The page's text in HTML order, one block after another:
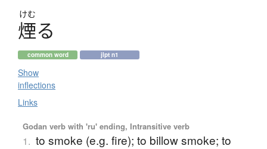
けむ
煙る
common word jlpt n1
Show
inflections
Links
Godan verb with 'ru' ending, Intransitive verb
1. to smoke (e.g. fire); to billow smoke; to